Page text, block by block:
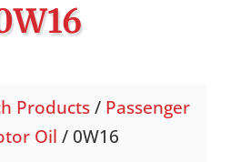
Products/ Passenger
Oil / 0W16